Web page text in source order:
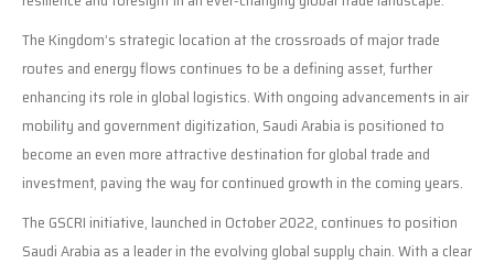
The Kingdom’s strategic location at the crossroads of major trade
routes and energy flows continues to be a defining asset, further
enhancing its role in global logistics. With ongoing advancements in air
mobility and government digitization, Saudi Arabia is positioned to
become an even more attractive destination for global trade and
investment, paving the way for continued growth in the coming years.
The GSCRI initiative, launched in October 2022, continues to position
Saudi Arabia as a leader in the evolving global supply chain. With a clear